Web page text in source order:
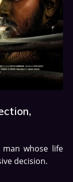
whose life
decision.